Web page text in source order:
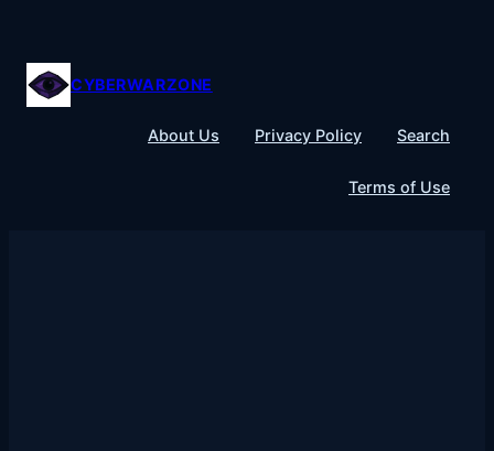
content
CYBERWARZONE
About Us Privacy Policy Search
Terms of Use